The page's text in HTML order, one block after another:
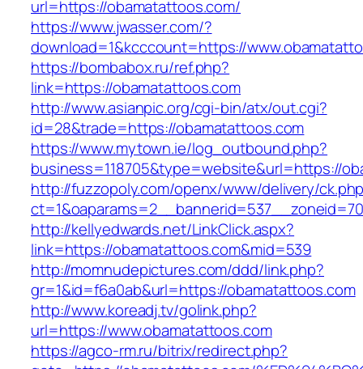
url=https://obamatattoos.com/
https://www.jwasser.com/?
download=1&kcccount=https://
https://bombabox.ru/ref.php?
link=https://obamatattoos.com
http://www.asianpic.org/cgi-bin/atx/out.cgi?
id=28&trade=https://obamatattoos.com
https://www.mytown.ie/log_outbound.php?
business=118705&type=website&url=https://
http://fuzzopoly.com/openx/www/delivery/
http://kellyedwards.net/LinkClick.aspx?
link=https://obamatattoos.com&mid=539
http://momnudepictures.com/ddd/link.php?
gr=1&id=f6a0ab&url=https://obamatattoos.com
http://www.koreadj.tv/golink.php?
url=https://www.obamatattoos.com
https://agco-rm.ru/bitrix/redirect.php?